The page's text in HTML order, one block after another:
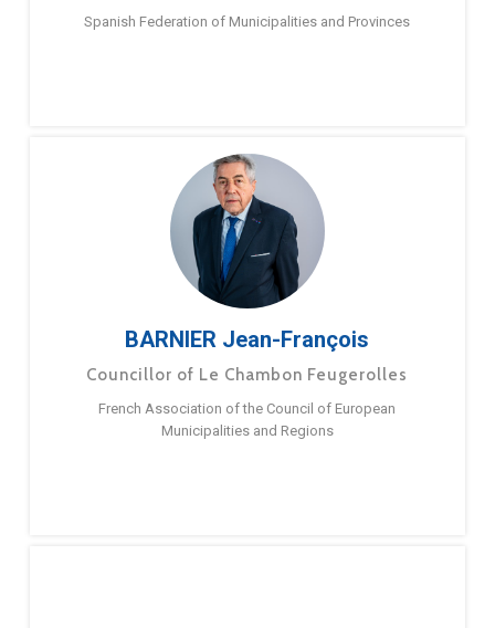
Spanish Federation of Municipalities and Provinces
BARNIER Jean-François
Councillor of Le Chambon Feugerolles
French Association of the Council of European
Municipalities and Regions